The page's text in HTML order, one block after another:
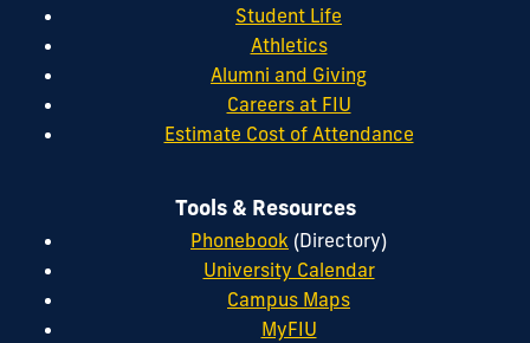
Student Life
Athletics
Alumni and Giving
Careers at FIU
Estimate Cost of Attendance
Tools & Resources
Phonebook (Directory)
University Calendar
Campus Maps
MyFIU